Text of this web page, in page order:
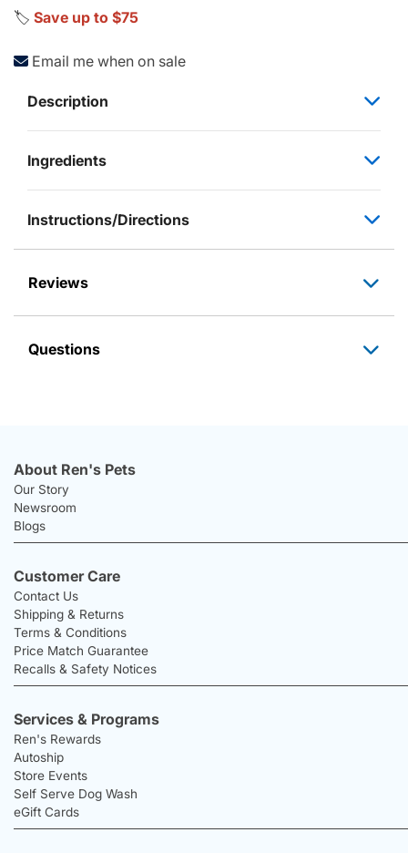
🏷️ Save up to $75
Email me when on sale
Description
Ingredients
Instructions/Directions
Reviews
Questions
About Ren's Pets
Our Story
Newsroom
Blogs
Customer Care
Contact Us
Shipping & Returns
Terms & Conditions
Price Match Guarantee
Recalls & Safety Notices
Services & Programs
Ren's Rewards
Autoship
Store Events
Self Serve Dog Wash
eGift Cards